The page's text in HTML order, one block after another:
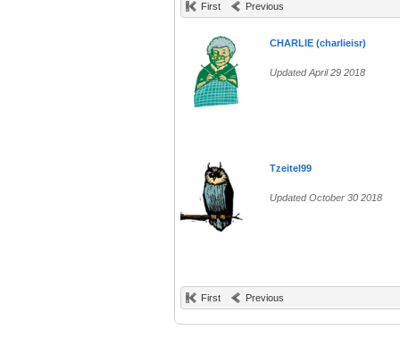
First Previous
CHARLIE (charlieisr)
Updated April 29 2018
Tzeitel99
Updated October 30 2018
First Previous